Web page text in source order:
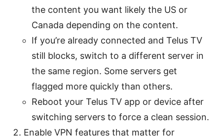
the content you want likely the US or
Canada depending on the content.
If you’re already connected and Telus TV
still blocks, switch to a different server in
the same region. Some servers get
flagged more quickly than others.
Reboot your Telus TV app or device after
switching servers to force a clean session.
Enable VPN features that matter for